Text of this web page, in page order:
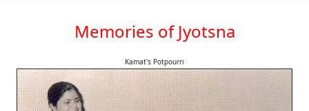
Memories of Jyotsna
Kamat's Potpourri